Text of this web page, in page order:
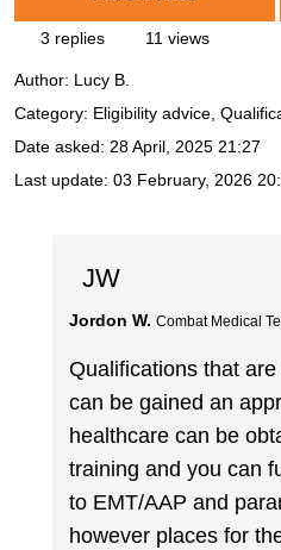
3 replies 11 views
Author: Lucy B.
Category: Eligibility advice,
Date asked: 28 April, 2025 21:27
Last update: 03 February, 2026
JW
Jordon W. Combat Medical
Qualifications that
can be gained an
healthcare can be
training and you can
to EMT/AAP and
however places for